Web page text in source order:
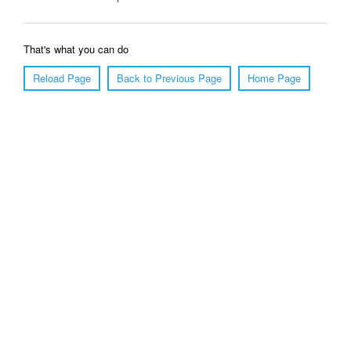
That's what you can do
Reload Page
Back to Previous Page Home Page